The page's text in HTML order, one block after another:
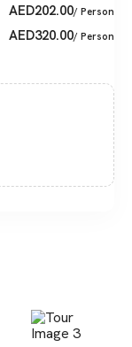
AED202.00/ Person
AED320.00/ Person